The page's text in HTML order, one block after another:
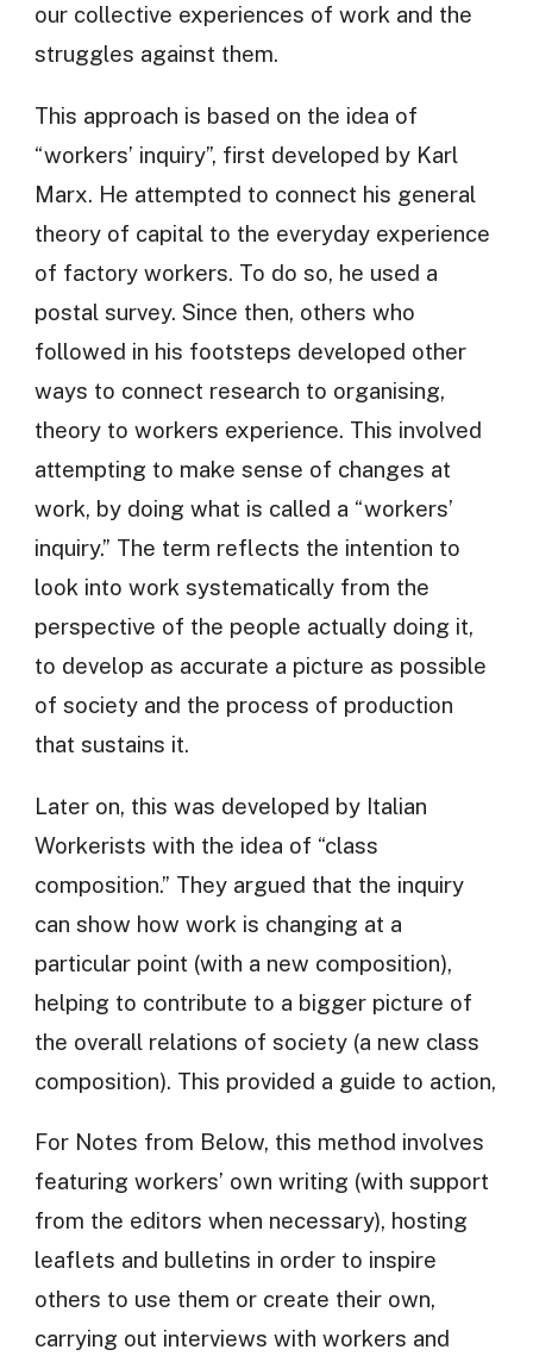
our collective experiences of work and the
struggles against them.
This approach is based on the idea of
“workers’ inquiry”, first developed by Karl
Marx. He attempted to connect his general
theory of capital to the everyday experience
of factory workers. To do so, he used a
postal survey. Since then, others who
followed in his footsteps developed other
ways to connect research to organising,
theory to workers experience. This involved
attempting to make sense of changes at
work, by doing what is called a “workers’
inquiry.” The term reflects the intention to
look into work systematically from the
perspective of the people actually doing it,
to develop as accurate a picture as possible
of society and the process of production
that sustains it.
Later on, this was developed by Italian
Workerists with the idea of “class
composition.” They argued that the inquiry
can show how work is changing at a
particular point (with a new composition),
helping to contribute to a bigger picture of
the overall relations of society (a new class
composition). This provided a guide to action,
For Notes from Below, this method involves
featuring workers’ own writing (with support
from the editors when necessary), hosting
leaflets and bulletins in order to inspire
others to use them or create their own,
carrying out interviews with workers and